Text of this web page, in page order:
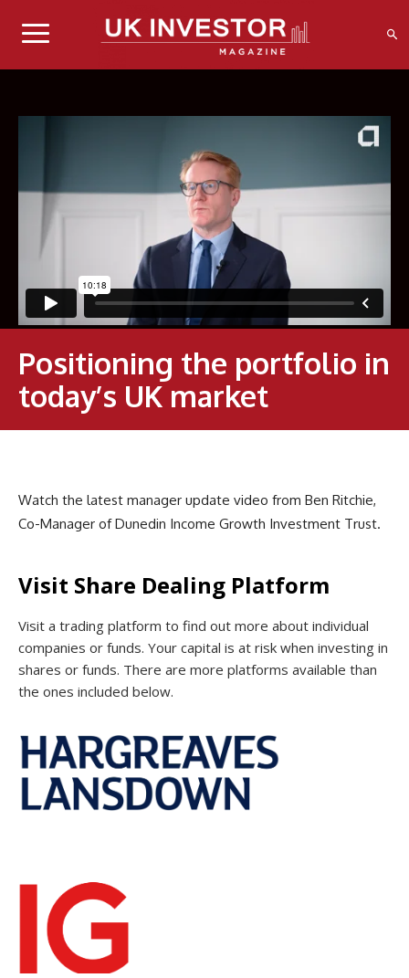
Positioning the portfolio in
today’s UK market
Watch the latest manager update video from Ben Ritchie,
Co-Manager of Dunedin Income Growth Investment Trust.
Visit Share Dealing Platform
Visit a trading platform to find out more about individual
companies or funds. Your capital is at risk when investing in
shares or funds. There are more platforms available than
the ones included below.